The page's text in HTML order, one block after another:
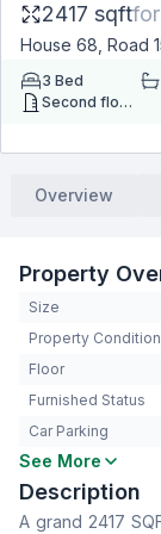
2417 sqftfor
House 68, Road
3 Bed
Second floor
Overview
Property
Size
Property Condition
Floor
Furnished Status
Car Parking
Bedrooms
Bathrooms
Living Room
See More
Description
A grand 2417